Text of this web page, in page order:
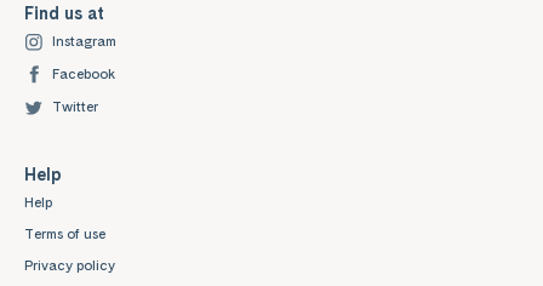
Find us at
Instagram
Facebook
Twitter
Help
Help
Terms of use
Privacy policy